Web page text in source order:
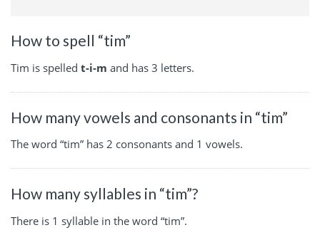
How to spell “tim”
Tim is spelled t-i-m and has 3 letters.
How many vowels and consonants in “tim”
The word “tim” has 2 consonants and 1 vowels.
How many syllables in “tim”?
There is 1 syllable in the word “tim”.